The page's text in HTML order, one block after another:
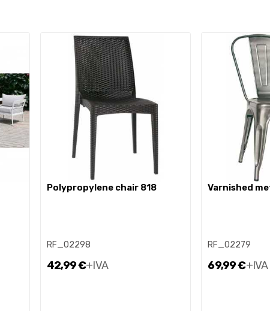
polypropylene chair 818
RF_02298
42,99 €+IVA
varnished
RF_02279
69,99 €+IVA